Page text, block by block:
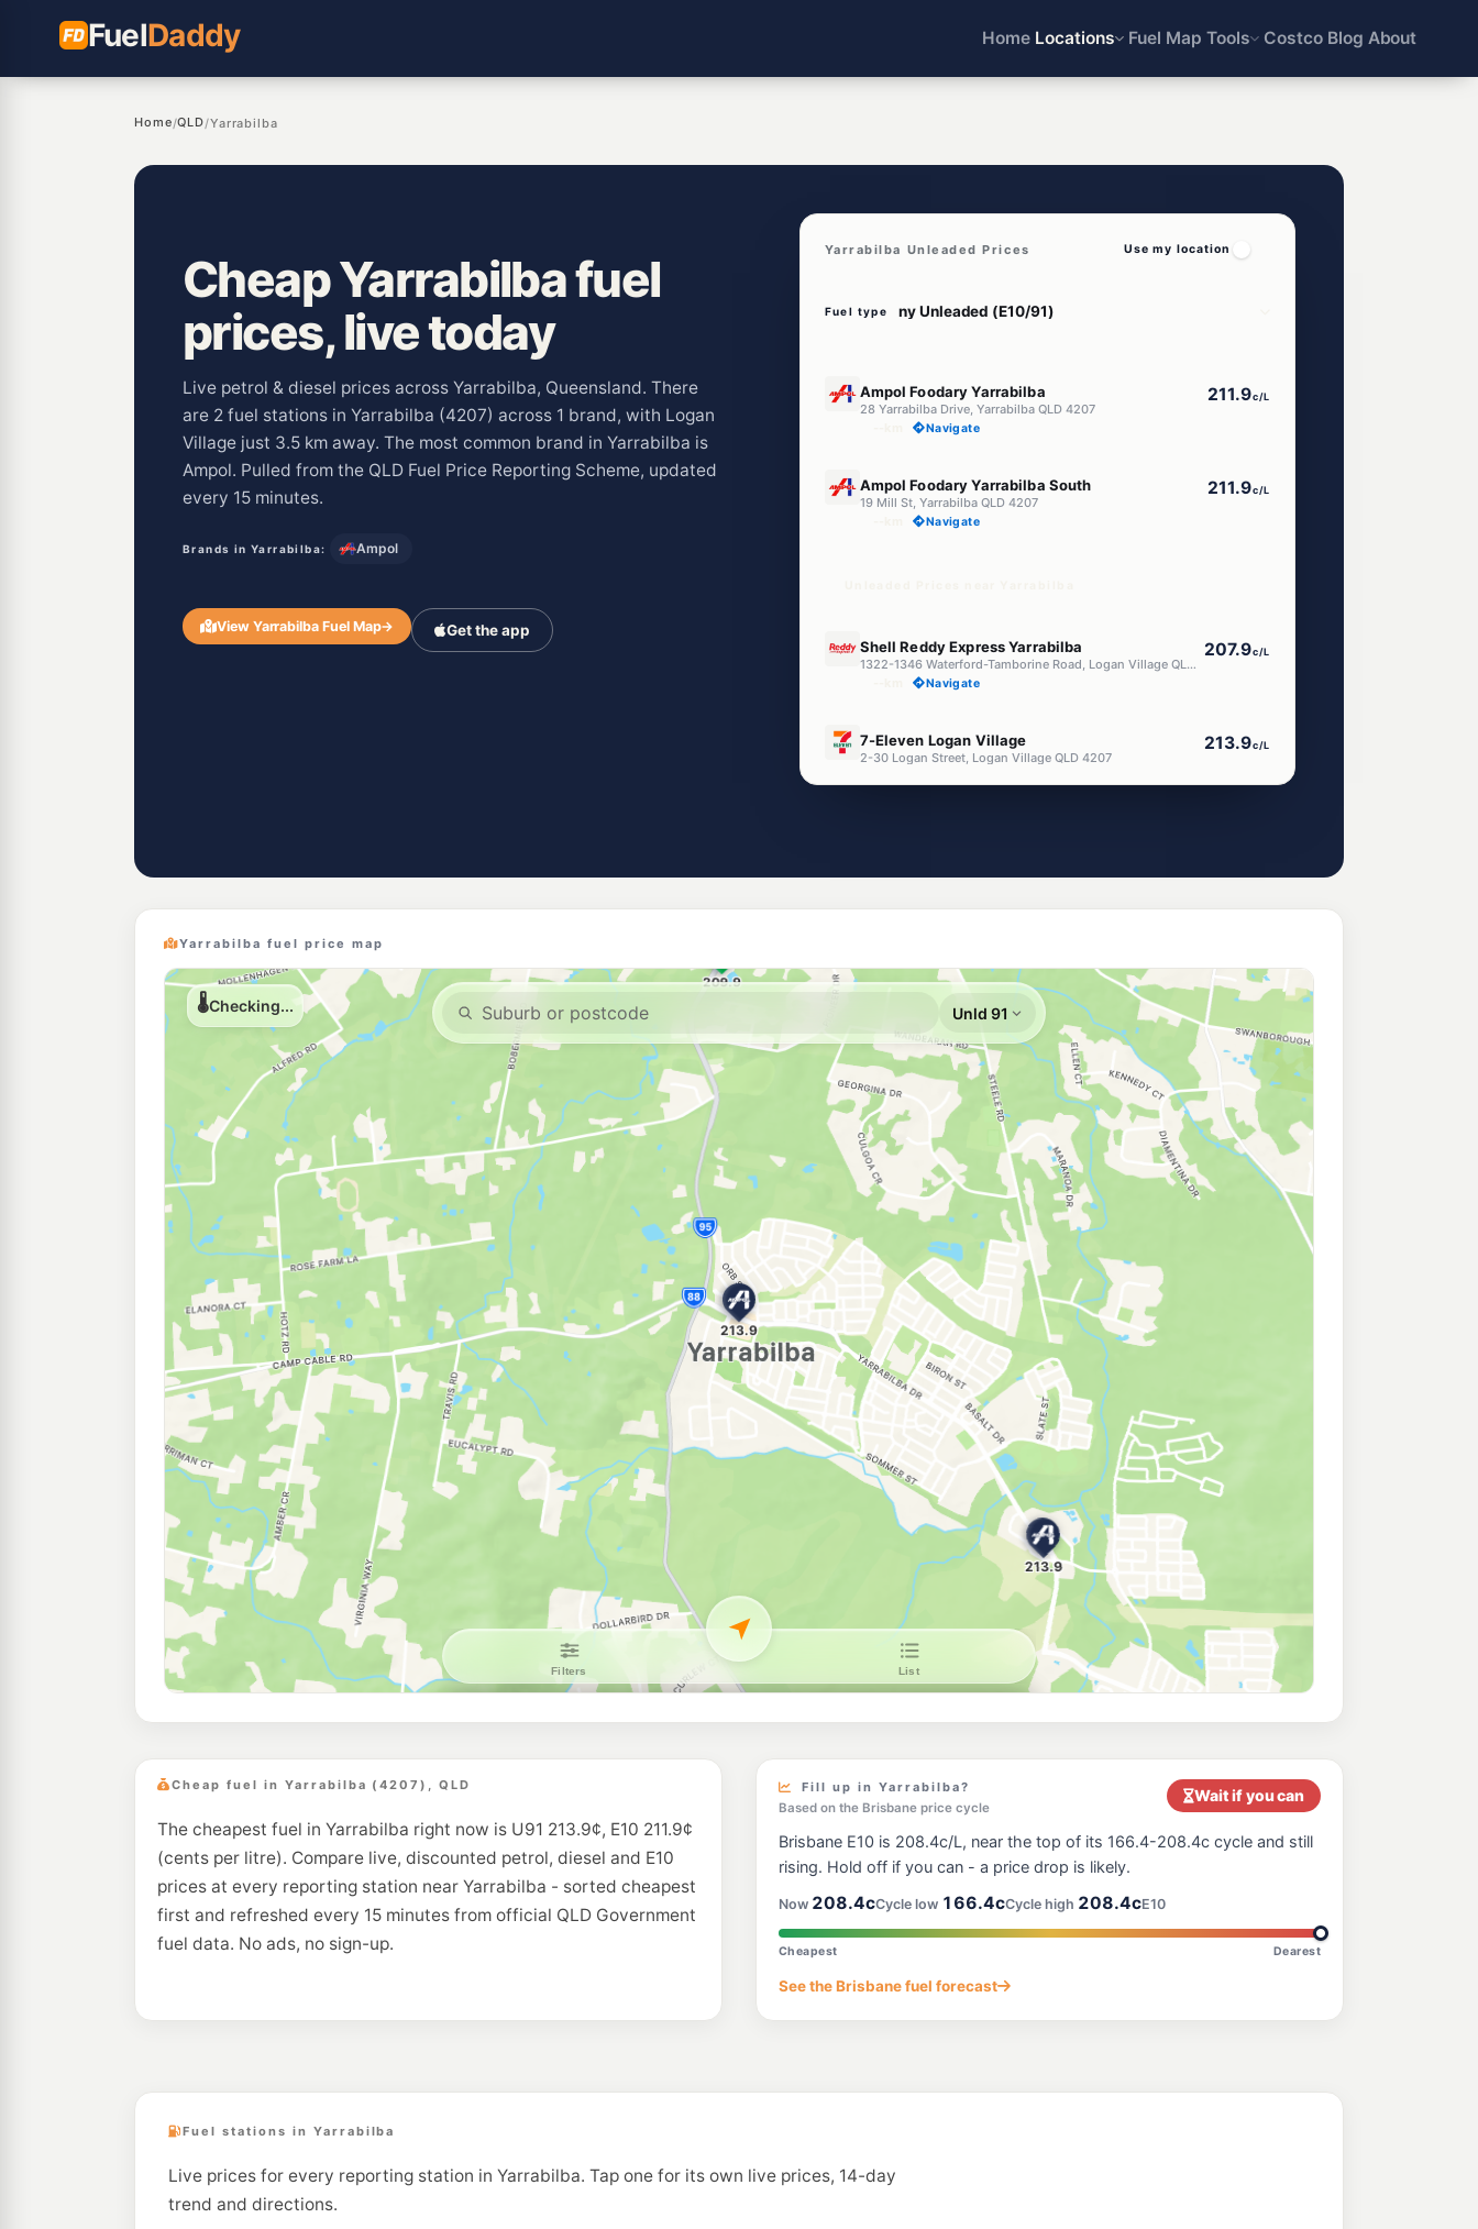
FuelDaddy Home Locations Fuel Map Tools Costco Blog About
Home/QLD/Yarrabilba
Cheap Yarrabilba fuel
prices, live today
Live petrol & diesel prices across Yarrabilba, Queensland. There
are 2 fuel stations in Yarrabilba (4207) across 1 brand, with Logan
Village just 3.5 km away. The most common brand in Yarrabilba is
Ampol. Pulled from the QLD Fuel Price Reporting Scheme, updated
every 15 minutes.
Brands in Yarrabilba: Ampol
View Yarrabilba Fuel Map→ Get the app
Yarrabilba Unleaded Prices Use my location
Fuel type
Ampol Foodary Yarrabilba
28 Yarrabilba Drive, Yarrabilba QLD 4207
211.9c/L
Navigate
Ampol Foodary Yarrabilba South
19 Mill St, Yarrabilba QLD 4207
211.9c/L
Navigate
Shell Reddy Express Yarrabilba
1322-1346 Waterford-Tamborine Road, Logan Village QLD 4207
207.9c/L
Navigate
7-Eleven Logan Village
2-30 Logan Street, Logan Village QLD 4207
213.9c/L
E10
Mobil Jimboomba
671 Cusack Ln, Jimboomba QLD 4280
207.5
--km Navigate
E10
EG Ampol Jimboomba
1 Honora St, Jimboomba QLD 4280
211.9
--km Navigate
E10
BP Jimboomba
73-77 Cerina Court, Jimboomba QLD 4280
Navigate
U91
BP North Maclean
--km Navigate
U91
Shell Tamborine
2785 Waterford Tamborine Rd, Mount Tamborine QLD 4272
Navigate
E10
Ampol Foodary North Maclean
916-918 Greenbank Road, North Maclean QLD 4280
214.9
--km Navigate
Ampol Tamborine
1-3 Leach Road, Mount Tamborine QLD 4272
212.9
--km
United Windaroo
377 Beaudesert-Beenleigh Road, Windaroo QLD 4207
200.9
Yarrabilba fuel price map
Cheap fuel in Yarrabilba (4207), QLD
The cheapest fuel in Yarrabilba right now is U91 213.9¢, E10 211.9¢
(cents per litre). Compare live, discounted petrol, diesel and E10
prices at every reporting station near Yarrabilba - sorted cheapest
first and refreshed every 15 minutes from official QLD Government
fuel data. No ads, no sign-up.
Fill up in Yarrabilba?
Based on the Brisbane price cycle
Wait if you can
Brisbane E10 is 208.4c/L, near the top of its 166.4-208.4c cycle and still
rising. Hold off if you can - a price drop is likely.
Now 208.4cCycle low 166.4cCycle high 208.4cE10
Cheapest Dearest
See the Brisbane fuel forecast
Fuel stations in Yarrabilba
Live prices for every reporting station in Yarrabilba. Tap one for its own live prices, 14-day
trend and directions.